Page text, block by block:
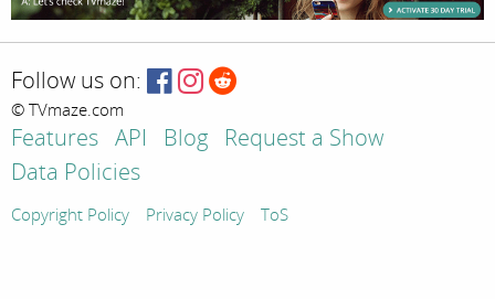
Follow us on:
© TVmaze.com
Features API Blog
Request a Show
Data Policies
Copyright Policy Privacy Policy ToS